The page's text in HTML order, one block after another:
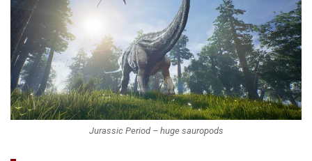
Jurassic Period – huge sauropods